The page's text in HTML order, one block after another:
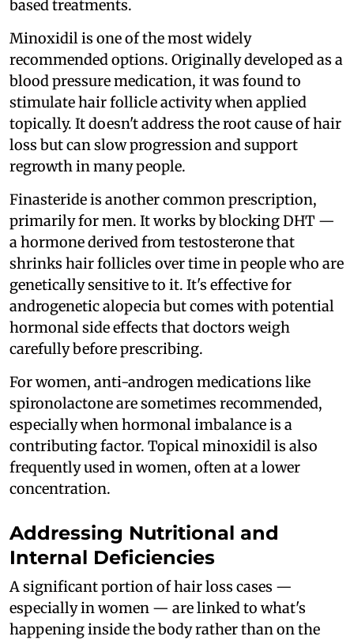
based treatments.
Minoxidil is one of the most widely
recommended options. Originally developed as a
blood pressure medication, it was found to
stimulate hair follicle activity when applied
topically. It doesn't address the root cause of hair
loss but can slow progression and support
regrowth in many people.
Finasteride is another common prescription,
primarily for men. It works by blocking DHT —
a hormone derived from testosterone that
shrinks hair follicles over time in people who are
genetically sensitive to it. It's effective for
androgenetic alopecia but comes with potential
hormonal side effects that doctors weigh
carefully before prescribing.
For women, anti-androgen medications like
spironolactone are sometimes recommended,
especially when hormonal imbalance is a
contributing factor. Topical minoxidil is also
frequently used in women, often at a lower
concentration.
Addressing Nutritional and
Internal Deficiencies
A significant portion of hair loss cases —
especially in women — are linked to what's
happening inside the body rather than on the